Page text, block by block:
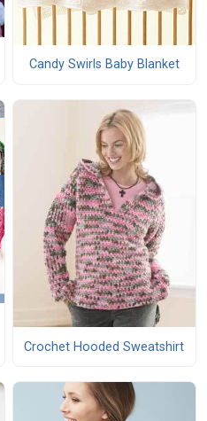
Candy Swirls Baby Blanket
Crochet Hooded Sweatshirt